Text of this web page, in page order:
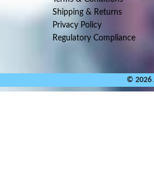
Shipping & Returns
Privacy Policy
Regulatory Compliance
© 2026